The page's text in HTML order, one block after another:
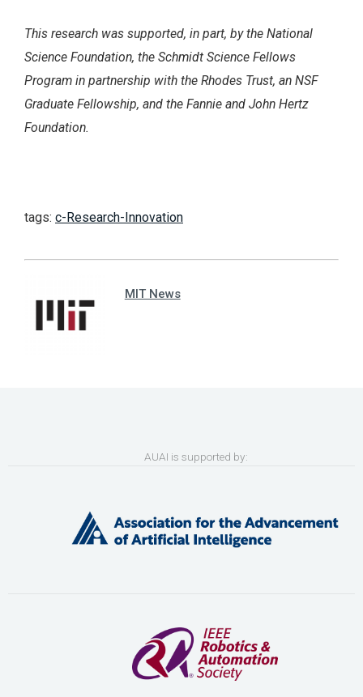
This research was supported, in part, by the National
Science Foundation, the Schmidt Science Fellows
Program in partnership with the Rhodes Trust, an NSF
Graduate Fellowship, and the Fannie and John Hertz
Foundation.
tags: c-Research-Innovation
MIT News
AUAI is supported by: